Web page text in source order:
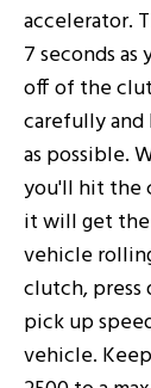
accelerator.
7 seconds
off of the
carefully and
as possible.
you'll hit the
it will get the
vehicle
clutch, press
pick up
vehicle.